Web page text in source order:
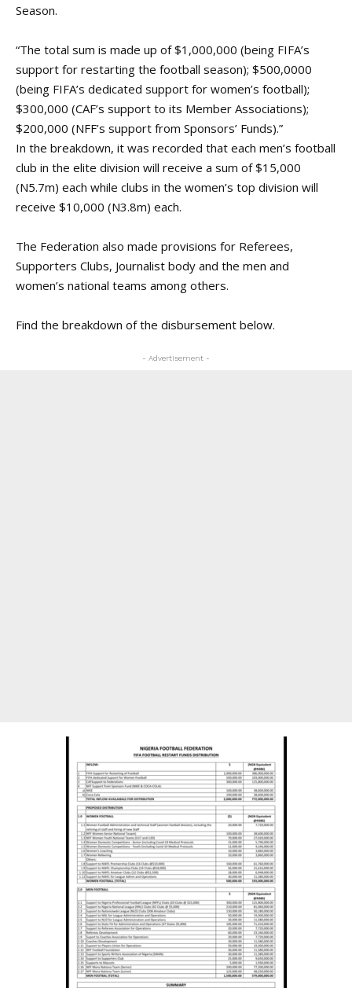
Season.
“The total sum is made up of $1,000,000 (being FIFA’s
support for restarting the football season); $500,0000
(being FIFA’s dedicated support for women’s football);
$300,000 (CAF’s support to its Member Associations);
$200,000 (NFF’s support from Sponsors’ Funds).”
In the breakdown, it was recorded that each men’s football
club in the elite division will receive a sum of $15,000
(N5.7m) each while clubs in the women’s top division will
receive $10,000 (N3.8m) each.
The Federation also made provisions for Referees,
Supporters Clubs, Journalist body and the men and
women’s national teams among others.
Find the breakdown of the disbursement below.
- Advertisement -